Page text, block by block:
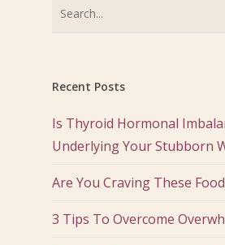
Recent Posts
Is Thyroid Hormonal
Underlying Your Stubborn
Are You Craving These
3 Tips To Overcome